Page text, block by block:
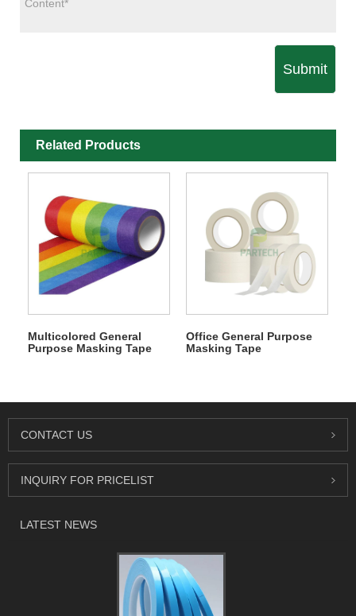
Submit
Related Products
Multicolored General
Purpose Masking Tape
Office General Purpose
Masking Tape
CONTACT US
INQUIRY FOR PRICELIST
LATEST NEWS